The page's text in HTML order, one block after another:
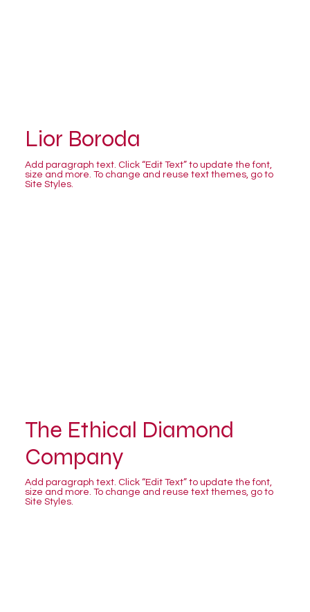
Lior Boroda
Add paragraph text. Click “Edit Text” to update the font,
size and more. To change and reuse text themes, go to
Site Styles.
The Ethical Diamond
Company
Add paragraph text. Click “Edit Text” to update the font,
size and more. To change and reuse text themes, go to
Site Styles.